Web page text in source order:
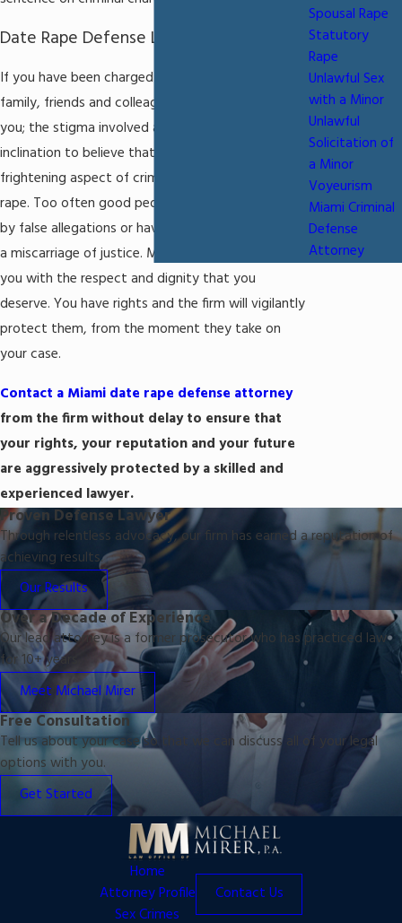
Date Rape Defense Lawyer in Miami
If you have been charged with or date rape your
family, friends and colleagues can turn against
you; the stigma involved as well as the natural
inclination to believe that you are guilty can be a
frightening aspect of criminal accusations of date
rape. Too often good people have been harmed
by false allegations or have been punished through
a miscarriage of justice. Michael Mirer will treat
you with the respect and dignity that you
deserve. You have rights and the firm will vigilantly
protect them, from the moment they take on
your case.
Contact a Miami date rape defense attorney
from the firm without delay to ensure that
your rights, your reputation and your future
are aggressively protected by a skilled and
experienced lawyer.
Spousal Rape
Statutory
Rape
Unlawful Sex
with a Minor
Unlawful
Solicitation of
a Minor
Voyeurism
Miami Criminal
Defense
Attorney
Proven Defense Lawyer
Through relentless advocacy, our firm has earned a reputation of
achieving results.
Our Results
Over a Decade of Experience
Our lead attorney is a former prosecutor who has practiced law
for 10+ years.
Meet Michael Mirer
Free Consultation
Tell us about your case so that we can discuss all of your legal
options with you.
Get Started
Home
Attorney Profile
Sex Crimes
Contact Us